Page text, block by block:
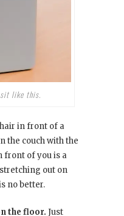
like this.
in front of a
the couch with the
front of you is a
out on
no better.
the floor. Just